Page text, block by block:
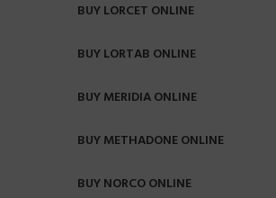
BUY LORCET ONLINE
BUY LORTAB ONLINE
BUY MERIDIA ONLINE
BUY METHADONE ONLINE
BUY NORCO ONLINE